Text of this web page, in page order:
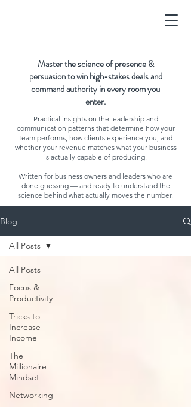
Master the science of presence &
persuasion to win high-stakes deals and
command authority in every room you
enter.
Practical insights on the leadership and
communication patterns that determine how your
team performs, how clients experience you, and
whether your revenue matches what your business
is actually capable of producing.
Written for business owners and leaders who are
done guessing — and ready to understand the
science behind what actually moves the number.
Blog
All Posts
Focus &
Productivity
Tricks to
Increase
Income
The
Millionaire
Mindset
Networking
All Posts